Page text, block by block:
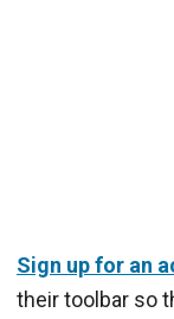
Sign up for an
their toolbar so